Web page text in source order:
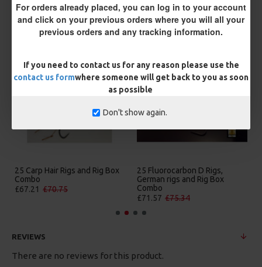
For orders already placed, you can log in to your account
and click on your previous orders where you will all your
previous orders and any tracking information.
If you need to contact us for any reason please use the
contact us formwhere someone will get back to you as soon
as possible
Don't show again.
MORE FROM RICKS RIGZ
25 Carp Hair Rigs and Rig Box
Combo
£67.21 £70.75
25 Fluorocarbon D Rigs,
German rigs and Rig Box
Combo
£71.57 £75.34
REVIEWS
There are no reviews for this product.